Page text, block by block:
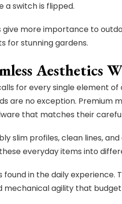
a switch is flipped.
give more importance to
for stunning gardens.
Aesthetics
for every single element
are no exception. Premium
that matches their
slim profiles, clean lines,
everyday items into
found in the daily
mechanical agility that